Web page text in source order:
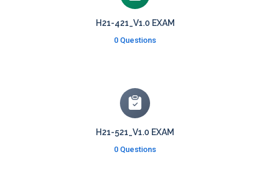
H21-421_V1.0 EXAM
0 Questions
H21-521_V1.0 EXAM
0 Questions